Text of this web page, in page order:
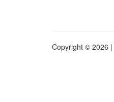
Copyright © 2026 |